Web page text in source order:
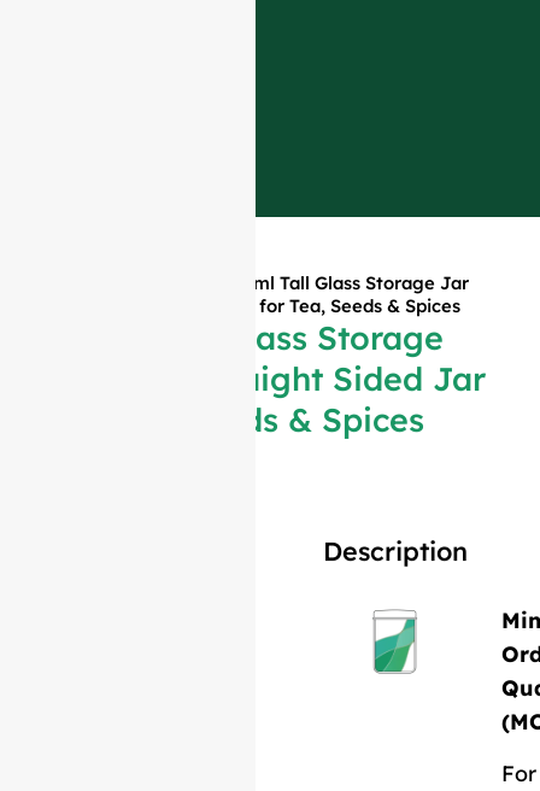
180ml Tall Glass Storage Jar
Slim Straight Sided Jar for Tea, Seeds & Spices
180ml Tall Glass Storage
Jar Slim Straight Sided Jar
for Tea, Seeds & Spices
Description
For